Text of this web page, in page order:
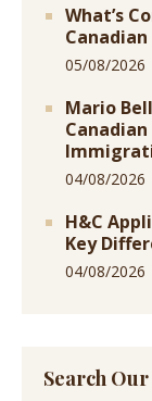
What’s
05/08/2026
Mario
04/08/2026
H&C
Key
04/08/2026
Search